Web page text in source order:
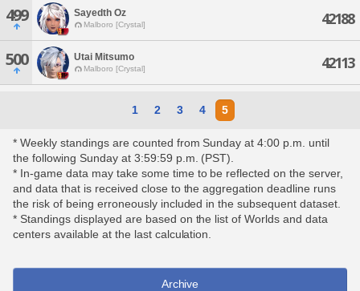
499 Sayedth Oz
Malboro [Crystal] 42188
500 Utai Mitsumo
Malboro [Crystal] 42113
1 2 3 4 5
* Weekly standings are counted from Sunday at 4:00 p.m. until
the following Sunday at 3:59:59 p.m. (PST).
* In-game data may take some time to be reflected on the server,
and data that is received close to the aggregation deadline runs
the risk of being erroneously included in the subsequent dataset.
* Standings displayed are based on the list of Worlds and data
centers available at the last calculation.
Archive